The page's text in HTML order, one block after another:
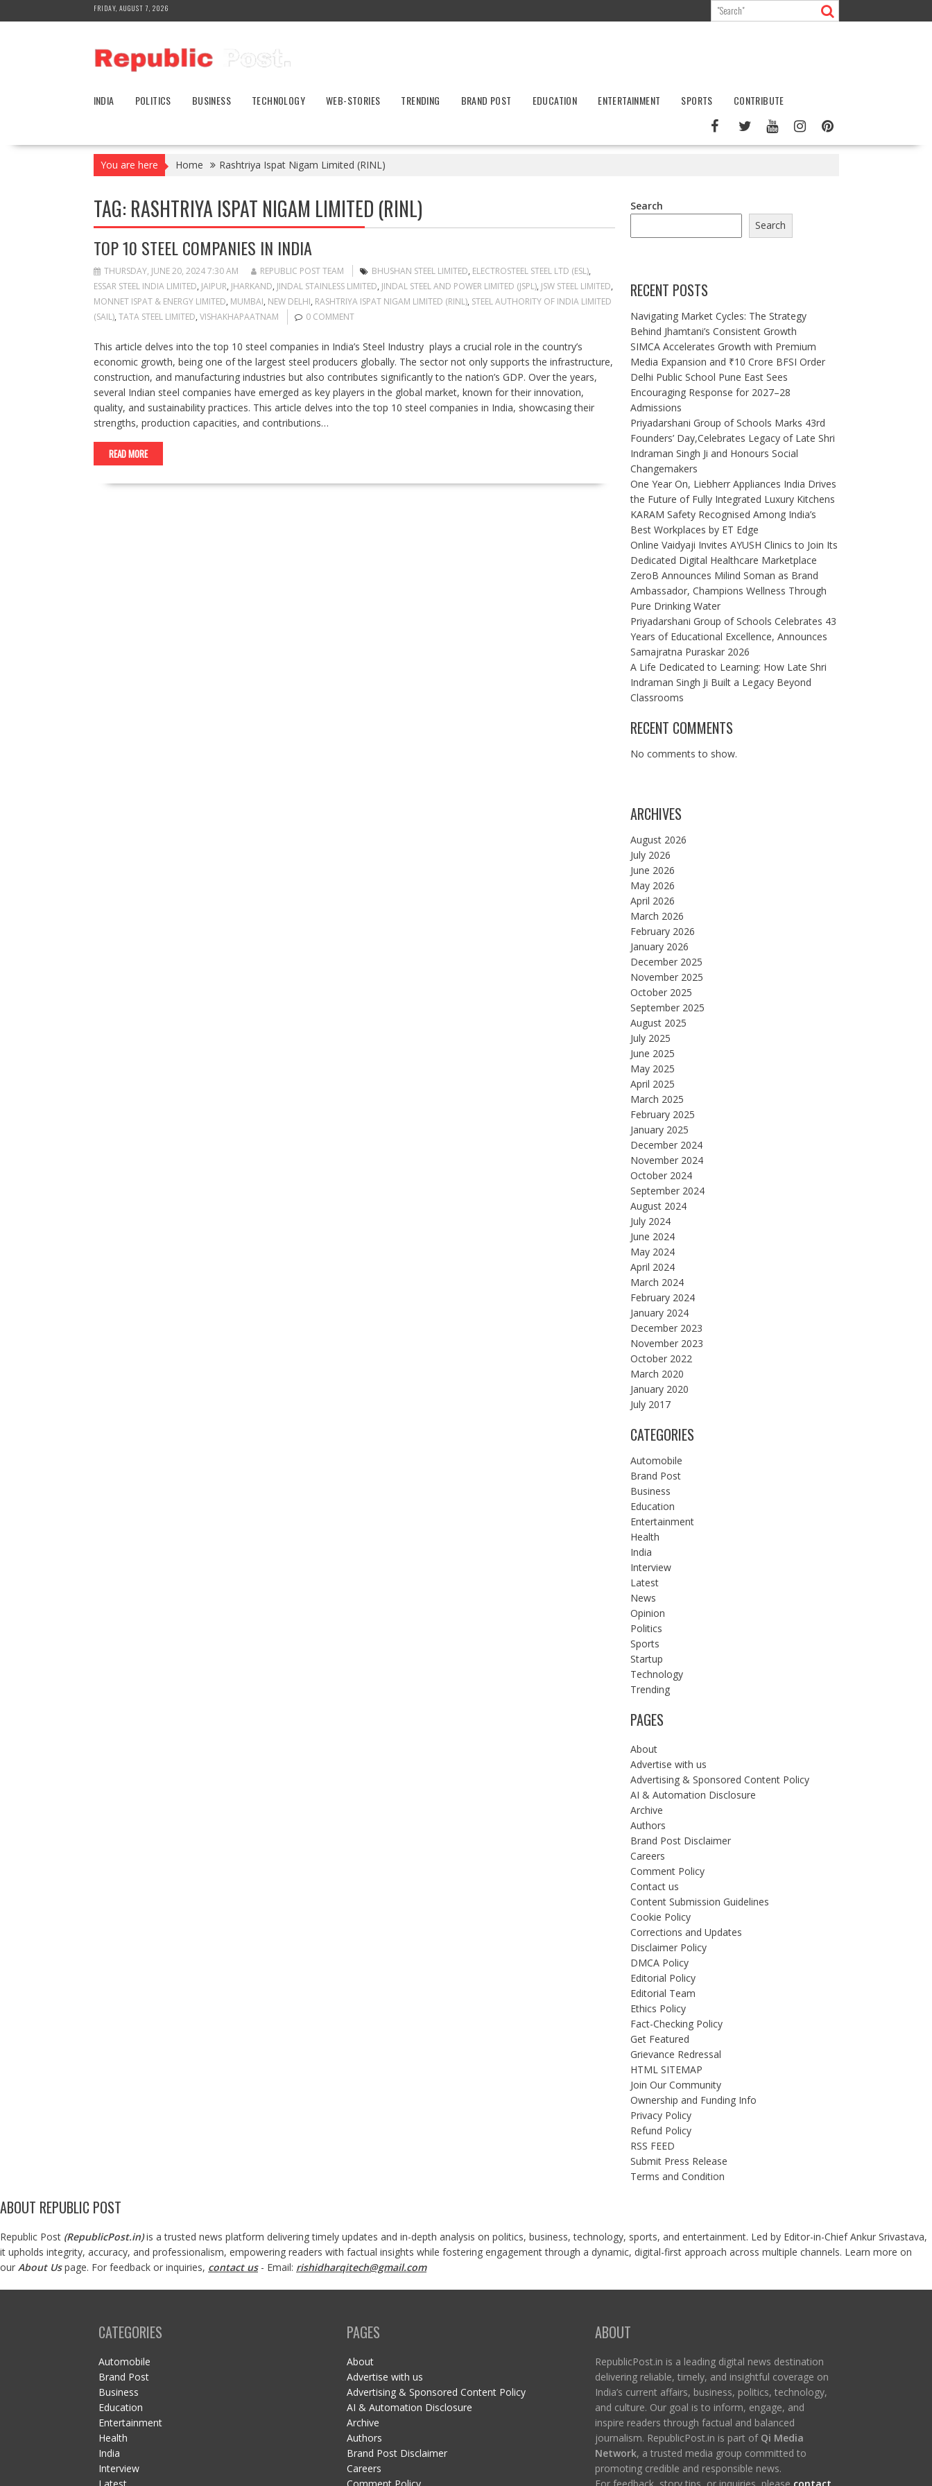
to
FRIDAY, AUGUST 7, 2026
INDIA POLITICS BUSINESS TECHNOLOGY WEB-STORIES TRENDING BRAND POST EDUCATION ENTERTAINMENT SPORTS CONTRIBUTE
You are here Home Rashtriya Ispat Nigam Limited (RINL)
TAG: RASHTRIYA ISPAT NIGAM LIMITED (RINL)
TOP 10 STEEL COMPANIES IN INDIA
THURSDAY, JUNE 20, 2024 7:30 AM REPUBLIC POST TEAM BHUSHAN STEEL LIMITED, ELECTROSTEEL STEEL LTD (ESL),
ESSAR STEEL INDIA LIMITED, JAIPUR, JHARKAND, JINDAL STAINLESS LIMITED, JINDAL STEEL AND POWER LIMITED (JSPL), JSW STEEL LIMITED,
MONNET ISPAT & ENERGY LIMITED, MUMBAI, NEW DELHI, RASHTRIYA ISPAT NIGAM LIMITED (RINL), STEEL AUTHORITY OF INDIA LIMITED
(SAIL), TATA STEEL LIMITED, VISHAKHAPAATNAM 0 COMMENT
This article delves into the top 10 steel companies in India’s Steel Industry plays a crucial role in the country’s
economic growth, being one of the largest steel producers globally. The sector not only supports the infrastructure,
construction, and manufacturing industries but also contributes significantly to the nation’s GDP. Over the years,
several Indian steel companies have emerged as key players in the global market, known for their innovation,
quality, and sustainability practices. This article delves into the top 10 steel companies in India, showcasing their
strengths, production capacities, and contributions…
READ MORE
Search
Search
RECENT POSTS
Navigating Market Cycles: The Strategy
Behind Jhamtani’s Consistent Growth
SIMCA Accelerates Growth with Premium
Media Expansion and ₹10 Crore BFSI Order
Delhi Public School Pune East Sees
Encouraging Response for 2027–28
Admissions
Priyadarshani Group of Schools Marks 43rd
Founders’ Day,Celebrates Legacy of Late Shri
Indraman Singh Ji and Honours Social
Changemakers
One Year On, Liebherr Appliances India Drives
the Future of Fully Integrated Luxury Kitchens
KARAM Safety Recognised Among India’s
Best Workplaces by ET Edge
Online Vaidyaji Invites AYUSH Clinics to Join Its
Dedicated Digital Healthcare Marketplace
ZeroB Announces Milind Soman as Brand
Ambassador, Champions Wellness Through
Pure Drinking Water
Priyadarshani Group of Schools Celebrates 43
Years of Educational Excellence, Announces
Samajratna Puraskar 2026
A Life Dedicated to Learning: How Late Shri
Indraman Singh Ji Built a Legacy Beyond
Classrooms
RECENT COMMENTS
No comments to show.
ARCHIVES
August 2026
July 2026
June 2026
May 2026
April 2026
March 2026
February 2026
January 2026
December 2025
November 2025
October 2025
September 2025
August 2025
July 2025
June 2025
May 2025
April 2025
March 2025
February 2025
January 2025
December 2024
November 2024
October 2024
September 2024
August 2024
July 2024
June 2024
May 2024
April 2024
March 2024
February 2024
January 2024
December 2023
November 2023
October 2022
March 2020
January 2020
July 2017
CATEGORIES
Automobile
Brand Post
Business
Education
Entertainment
Health
India
Interview
Latest
News
Opinion
Politics
Sports
Startup
Technology
Trending
PAGES
About
Advertise with us
Advertising & Sponsored Content Policy
AI & Automation Disclosure
Archive
Authors
Brand Post Disclaimer
Careers
Comment Policy
Contact us
Content Submission Guidelines
Cookie Policy
Corrections and Updates
Disclaimer Policy
DMCA Policy
Editorial Policy
Editorial Team
Ethics Policy
Fact-Checking Policy
Get Featured
Grievance Redressal
HTML SITEMAP
Join Our Community
Ownership and Funding Info
Privacy Policy
Refund Policy
RSS FEED
Submit Press Release
Terms and Condition
ABOUT REPUBLIC POST
Republic Post (RepublicPost.in)is a trusted news platform delivering timely updates and in-depth analysis on politics, business, technology, sports, and entertainment. Led by Editor-in-Chief Ankur Srivastava,
it upholds integrity, accuracy, and professionalism, empowering readers with factual insights while fostering engagement through a dynamic, digital-first approach across multiple channels. Learn more on
our About Us page. For feedback or inquiries, contact us- Email: rishidharqitech@gmail.com
CATEGORIES
Automobile
Brand Post
Business
Education
Entertainment
Health
India
Interview
Latest
PAGES
About
Advertise with us
Advertising & Sponsored Content Policy
AI & Automation Disclosure
Archive
Authors
Brand Post Disclaimer
Careers
Comment Policy
ABOUT
RepublicPost.in is a leading digital news destination
delivering reliable, timely, and insightful coverage on
India’s current affairs, business, politics, technology,
and culture. Our goal is to inform, engage, and
inspire readers through factual and balanced
journalism. RepublicPost.in is part of Qi Media
Network, a trusted media group committed to
promoting credible and responsible news.
For feedback, story tips, or inquiries, please contact